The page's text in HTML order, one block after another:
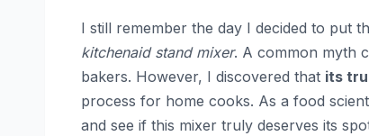
I still remember the day I decided to put
kitchenaid stand mixer. A common myth
bakers. However, I discovered that its
process for home cooks. As a food
and see if this mixer truly deserves its